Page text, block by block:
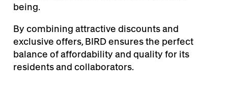
being.
By combining attractive discounts and
exclusive offers, BIRD ensures the perfect
balance of affordability and quality for its
residents and collaborators.